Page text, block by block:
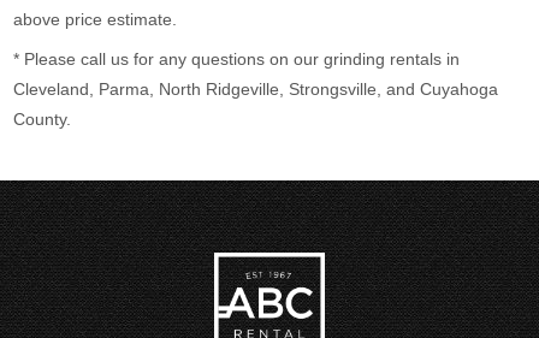
above price estimate.
* Please call us for any questions on ourgrinding rentals in
Cleveland, Parma, North Ridgeville, Strongsville, and Cuyahoga
County.